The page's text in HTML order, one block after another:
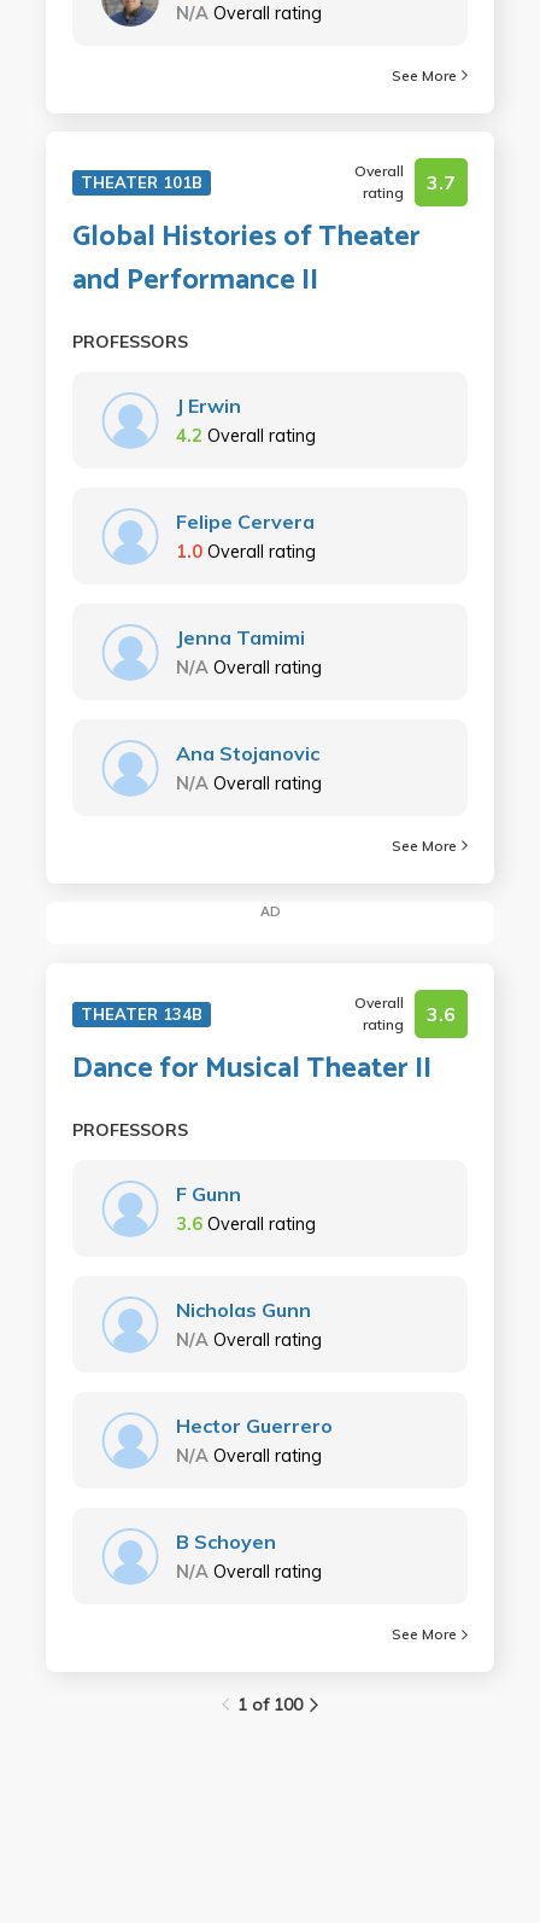
N/A Overall rating
See More
THEATER 101B
Overall
rating
3.7
Global Histories of Theater
and Performance II
PROFESSORS
J Erwin
4.2 Overall rating
Felipe Cervera
1.0 Overall rating
Jenna Tamimi
N/A Overall rating
Ana Stojanovic
N/A Overall rating
See More
AD
THEATER 134B
Overall
rating
3.6
Dance for Musical Theater II
PROFESSORS
F Gunn
3.6 Overall rating
Nicholas Gunn
N/A Overall rating
Hector Guerrero
N/A Overall rating
B Schoyen
N/A Overall rating
See More
1 of 100